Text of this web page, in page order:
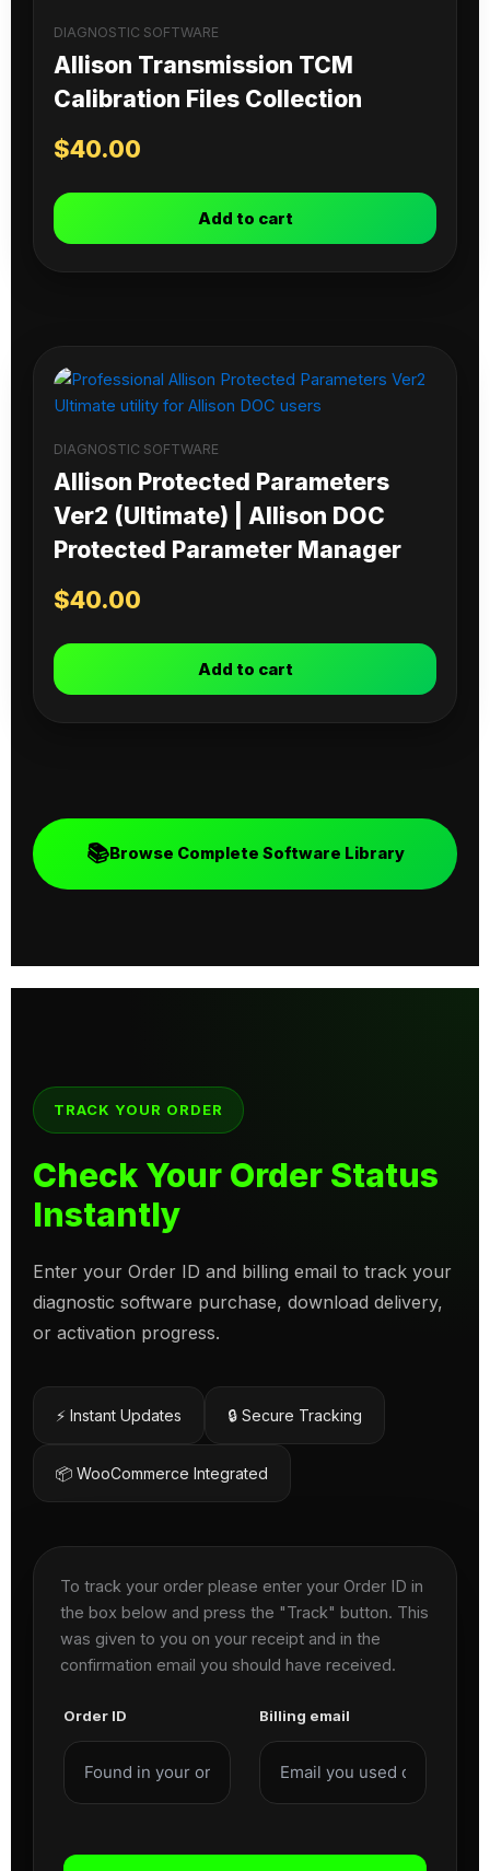
DIAGNOSTIC SOFTWARE
Allison Transmission TCM
Calibration Files Collection
$40.00
Add to cart
DIAGNOSTIC SOFTWARE
Allison Protected Parameters
Ver2 (Ultimate) | Allison DOC
Protected Parameter Manager
$40.00
Add to cart
📚Browse Complete Software Library
TRACK YOUR ORDER
Check Your Order Status
Instantly
Enter your Order ID and billing email to track your
diagnostic software purchase, download delivery,
or activation progress.
⚡ Instant Updates 🔒 Secure Tracking
📦 WooCommerce Integrated
To track your order please enter your Order ID in
the box below and press the "Track" button. This
was given to you on your receipt and in the
confirmation email you should have received.
Order ID Billing email